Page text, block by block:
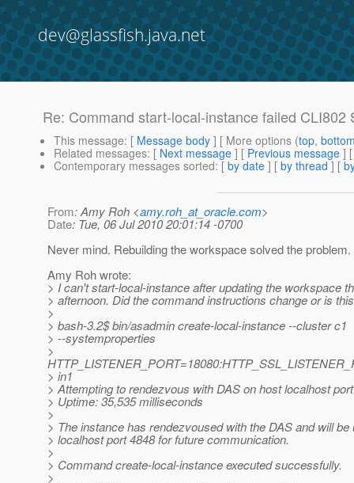
dev@glassfish.java.net
Re: Command start-local-instance failed
This message: [ Message body ] [ More options (top,
Related messages: [ Next message ] [ Previous message ]
Contemporary messages sorted: [ by date ] [ by thread ] [
From: Amy Roh <amy.roh_at_oracle.com>
Date: Tue, 06 Jul 2010 20:01:14 -0700
Never mind. Rebuilding the workspace solved the problem.
Amy Roh wrote:
> I can't start-local-instance after updating the workspace
> afternoon. Did the command instructions change or is
>
> bash-3.2$ bin/asadmin create-local-instance --cluster c1
> --systemproperties
>
> in1
> Attempting to rendezvous with DAS on host localhost
> Uptime: 35,535 milliseconds
>
> The instance has rendezvoused with the DAS and will be
> localhost port 4848 for future communication.
>
> Command create-local-instance executed successfully.
>